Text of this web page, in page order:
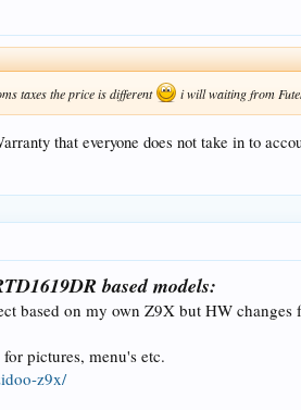
taxes the price is different i will waiting from
that everyone does not take in to
based models:
based on my own Z9X but HW changes
pictures, menu's etc.
z9x/